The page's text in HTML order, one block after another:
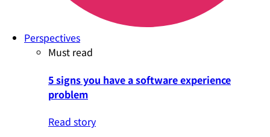
Perspectives
Must read
5 signs you have a software experience
problem
Read story